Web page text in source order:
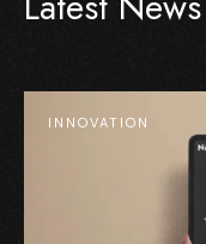
INNOVATION